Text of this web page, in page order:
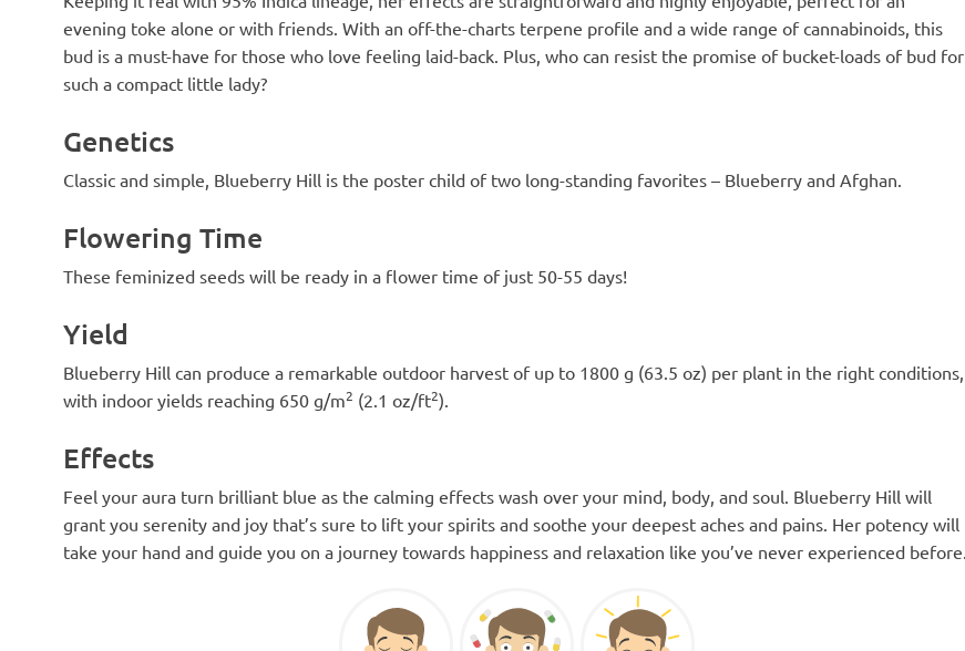
the eternal and the beautiful 😌
Sometimes I find myself sitting
stupidly and smiling, well, the
evening toke alone or with friends. With an off-the-charts terpene profile and a wide range of cannabinoids, this
bud is a must-have for those who love feeling laid-back. Plus, who can resist the promise of bucket-loads of bud for
such a compact little lady?
Genetics
Classic and simple, Blueberry Hill is the poster child of two long-standing favorites – Blueberry and Afghan.
Flowering Time
These feminized seeds will be ready in a flower time of just 50-55 days!
Yield
Blueberry Hill can produce a remarkable outdoor harvest of up to 1800 g (63.5 oz) per plant in the right conditions,
with indoor yields reaching 650 g/m2 (2.1 oz/ft2).
Effects
Feel your aura turn brilliant blue as the calming effects wash over your mind, body, and soul. Blueberry Hill will
grant you serenity and joy that’s sure to lift your spirits and soothe your deepest aches and pains. Her potency will
take your hand and guide you on a journey towards happiness and relaxation like you’ve never experienced before.